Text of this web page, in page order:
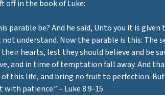
off in the book of Luke:
parable be? And he said, Unto you it is
understand. Now the parable is this: The
hearts, lest they should believe and be
and in time of temptation fall away. And
of this life, and bring no fruit to perfection.
patience.” – Luke 8:9-15